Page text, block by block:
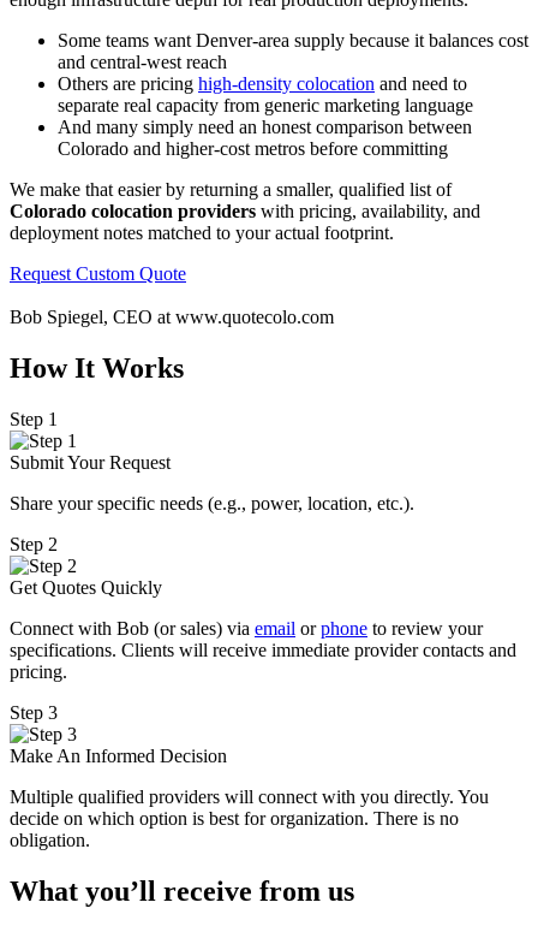
Some teams want Denver-area supply because it balances cost
and central-west reach
Others are pricing high-density colocation and need to
separate real capacity from generic marketing language
And many simply need an honest comparison between
Colorado and higher-cost metros before committing
We make that easier by returning a smaller, qualified list of
Colorado colocation providers with pricing, availability, and
deployment notes matched to your actual footprint.
Request Custom Quote
Bob Spiegel, CEO at www.quotecolo.com
How It Works
Step 1
Submit Your Request
Share your specific needs (e.g., power, location, etc.).
Step 2
Get Quotes Quickly
Connect with Bob (or sales) via email orphone to review your
specifications. Clients will receive immediate provider contacts and
pricing.
Step 3
Make An Informed Decision
Multiple qualified providers will connect with you directly. You
decide on which option is best for organization. There is no
obligation.
What you’ll receive from us